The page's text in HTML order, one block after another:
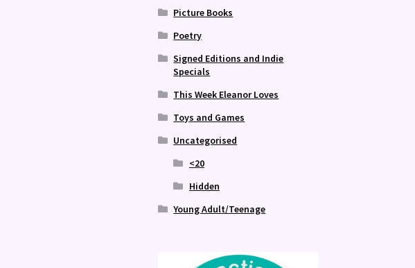
Picture Books
Poetry
Signed Editions and Indie
Specials
This Week Eleanor Loves
Toys and Games
Uncategorised
<20
Hidden
Young Adult/Teenage